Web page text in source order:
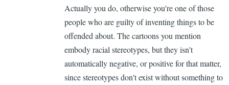
of
the
problem
by
Cassandra
Gelvin
Actually you do, otherwise you're one of those
people who are guilty of inventing things to be
offended about. The cartoons you mention
embody racial stereotypes, but they isn't
automatically negative, or positive for that matter,
since stereotypes don't exist without something to